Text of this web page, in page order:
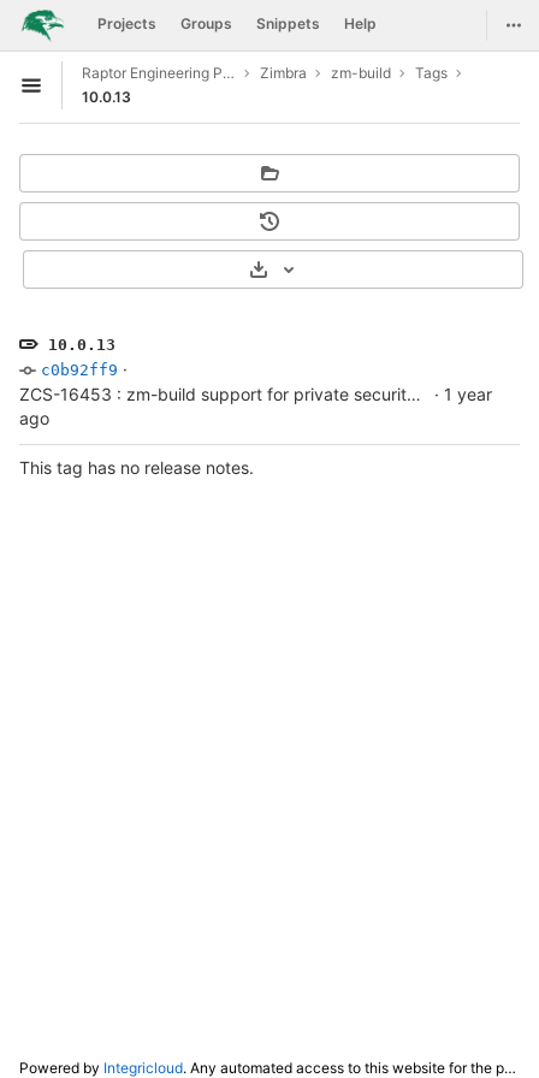
Skip to content
GitLab Projects Groups Snippets Help
Open sidebar
Raptor Engineering Public Development Zimbra zm-build
Tags
10.0.13
10.0.13
c0b92ff9 ·
ZCS-16453 : zm-build support for private security advisory fork builds
· 1 year
ago
Select Archive Format
This tag has no release notes.
Powered by Integricloud. Any automated access to this website for the purpose of training any LLM ("AI") for non-personal use as defined in our